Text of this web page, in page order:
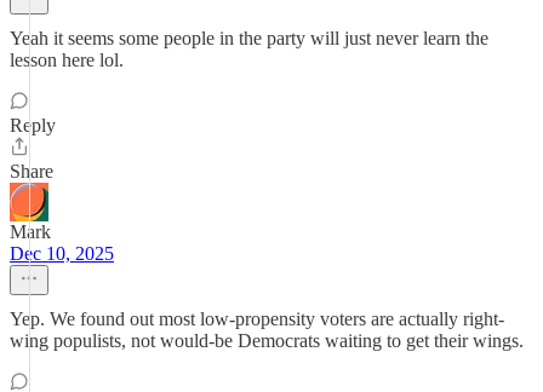
Yeah it seems some people in the party will just never learn the
lesson here lol.
Reply
Share
Mark
Dec 10, 2025
Yep. We found out most low-propensity voters are actually right-
wing populists, not would-be Democrats waiting to get their wings.